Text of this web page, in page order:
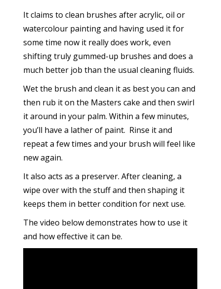
It claims to clean brushes after acrylic, oil or
watercolour painting and having used it for
some time now it really does work, even
shifting truly gummed-up brushes and does a
much better job than the usual cleaning fluids.
Wet the brush and clean it as best you can and
then rub it on the Masters cake and then swirl
it around in your palm. Within a few minutes,
you’ll have a lather of paint. Rinse it and
repeat a few times and your brush will feel like
new again.
It also acts as a preserver. After cleaning, a
wipe over with the stuff and then shaping it
keeps them in better condition for next use.
The video below demonstrates how to use it
and how effective it can be.